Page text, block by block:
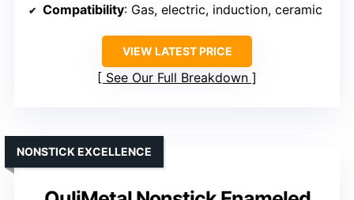
Compatibility: Gas, electric, induction, ceramic
VIEW LATEST PRICE
See Our Full Breakdown
NONSTICK EXCELLENCE